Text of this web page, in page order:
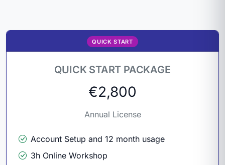
QUICK START
QUICK START PACKAGE
€2,800
Annual License
Account Setup and 12 month usage
3h Online Workshop